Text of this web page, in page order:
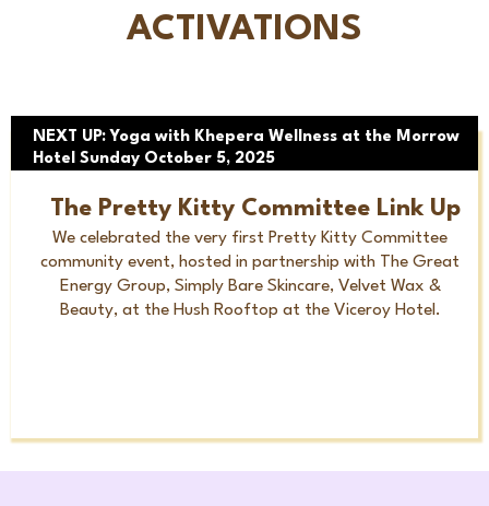
ACTIVATIONS
NEXT UP: Yoga with Khepera Wellness at the Morrow
Hotel Sunday October 5, 2025
The Pretty Kitty Committee Link Up
We celebrated the very first Pretty Kitty Committee
community event, hosted in partnership with The Great
Energy Group, Simply Bare Skincare, Velvet Wax &
Beauty, at the Hush Rooftop at the Viceroy Hotel.